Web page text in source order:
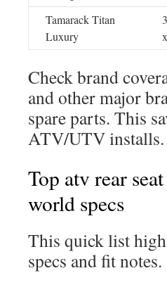
Tamarack Titan
Luxury
Check brand
and other major
spare parts. This
ATV/UTV installs.
Top atv rear
world specs
This quick list
specs and fit notes.